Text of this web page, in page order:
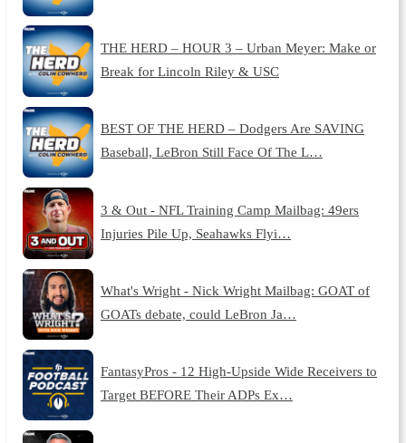
THE HERD – HOUR 3 – Urban Meyer: Make or
Break for Lincoln Riley & USC
BEST OF THE HERD – Dodgers Are SAVING
Baseball, LeBron Still Face Of The L…
3 & Out - NFL Training Camp Mailbag: 49ers
Injuries Pile Up, Seahawks Flyi…
What's Wright - Nick Wright Mailbag: GOAT of
GOATs debate, could LeBron Ja…
FantasyPros - 12 High-Upside Wide Receivers to
Target BEFORE Their ADPs Ex…